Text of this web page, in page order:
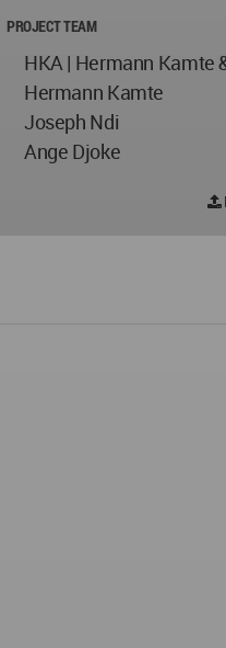
PROJECT TEAM
HKA | Hermann Kamte
Hermann Kamte
Joseph Ndi
Ange Djoke